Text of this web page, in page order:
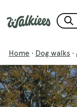
Home · Dog walks ·